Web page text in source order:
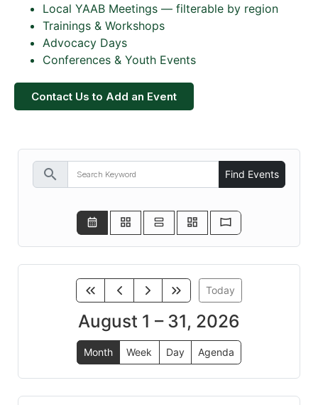
Local YAAB Meetings — filterable by region
Trainings & Workshops
Advocacy Days
Conferences & Youth Events
Contact Us to Add an Event
search Find Events
Today
August 1 – 31, 2026
Month Week Day Agenda